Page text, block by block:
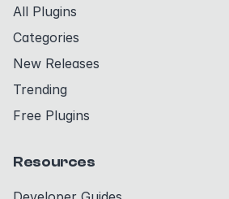
All Plugins
Categories
New Releases
Trending
Free Plugins
Resources